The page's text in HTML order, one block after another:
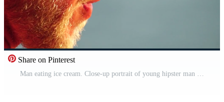
Share on Pinterest
Man eating ice cream. Close-up portrait of young hipster man in sunglasses eating ice cream in summer hot weather on the beach, have fun and good mood. Travel, tourism, vacation, pleasure, enjoying. Pro Video